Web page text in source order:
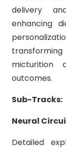
delivery
enhancing
micturition
outcomes.
Sub-Tracks:
Neural
Detailed